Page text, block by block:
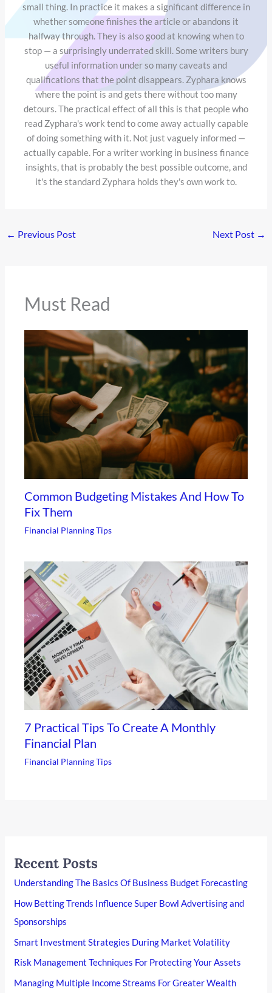
small thing. In practice it makes a significant difference in
whether someone finishes the article or abandons it
halfway through. They is also good at knowing when to
stop — a surprisingly underrated skill. Some writers bury
useful information under so many caveats and
qualifications that the point disappears. Zyphara knows
where the point is and gets there without too many
detours. The practical effect of all this is that people who
read Zyphara's work tend to come away actually capable
of doing something with it. Not just vaguely informed —
actually capable. For a writer working in business finance
insights, that is probably the best possible outcome, and
it's the standard Zyphara holds they's own work to.
← Previous Post Next Post →
Must Read
Common Budgeting Mistakes And How To
Fix Them
Financial Planning Tips
7 Practical Tips To Create A Monthly
Financial Plan
Financial Planning Tips
Recent Posts
Understanding The Basics Of Business Budget Forecasting
How Betting Trends Influence Super Bowl Advertising and
Sponsorships
Smart Investment Strategies During Market Volatility
Risk Management Techniques For Protecting Your Assets
Managing Multiple Income Streams For Greater Wealth